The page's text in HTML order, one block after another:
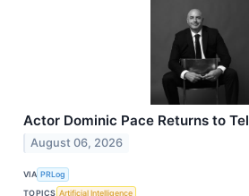
Actor Dominic Pace Returns to
August 06, 2026
VIA PRLog
TOPICS Artificial Intelligence